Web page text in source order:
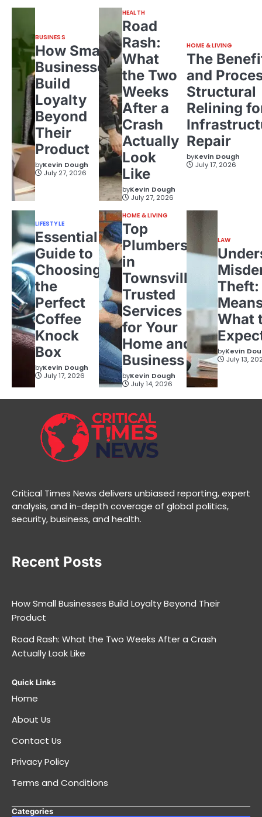
BUSINESS
How Small
Businesses
Build
Loyalty
Beyond
Their
Product
byKevin Dough
July 27, 2026
HEALTH
Road
Rash:
What
the Two
Weeks
After a
Crash
Actually
Look
Like
byKevin Dough
July 27, 2026
HOME & LIVING
The
and
Structural
Relining
Repair
byKevin Dough
July 17, 2026
LIFESTYLE
Essential
Guide to
Choosing
the
Perfect
Coffee
Knock
Box
byKevin Dough
July 17, 2026
HOME & LIVING
Top
Plumbers
in
Townsville:
Trusted
Services
for Your
Home and
Business
byKevin Dough
July 14, 2026
LAW
Theft:
What
byKevin
July 13,
Critical Times News delivers unbiased reporting, expert
analysis, and in-depth coverage of global politics,
security, business, and health.
Recent Posts
How Small Businesses Build Loyalty Beyond Their
Product
Road Rash: What the Two Weeks After a Crash
Actually Look Like
Quick Links
Home
About Us
Contact Us
Privacy Policy
Terms and Conditions
Categories